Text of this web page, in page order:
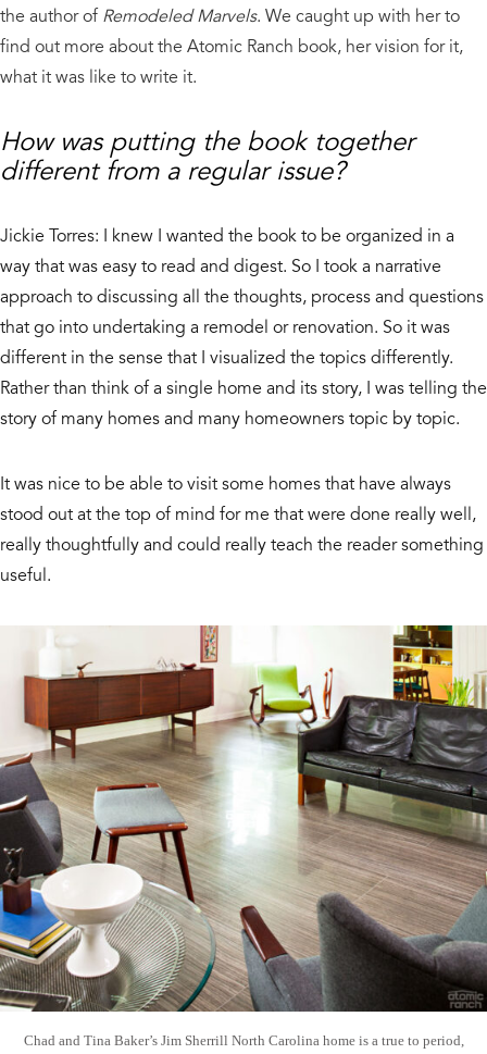
the author ofRemodeled Marvels. We caught up with her to
find out more about the Atomic Ranch book, her vision for it,
what it was like to write it.
How was putting the book together
different from a regular issue?
Jickie Torres: I knew I wanted the book to be organized in a
way that was easy to read and digest. So I took a narrative
approach to discussing all the thoughts, process and questions
that go into undertaking a remodel or renovation. So it was
different in the sense that I visualized the topics differently.
Rather than think of a single home and its story, I was telling the
story of many homes and many homeowners topic by topic.
It was nice to be able to visit some homes that have always
stood out at the top of mind for me that were done really well,
really thoughtfully and could really teach the reader something
useful.
Chad and Tina Baker’s Jim Sherrill North Carolina home is a true to period,